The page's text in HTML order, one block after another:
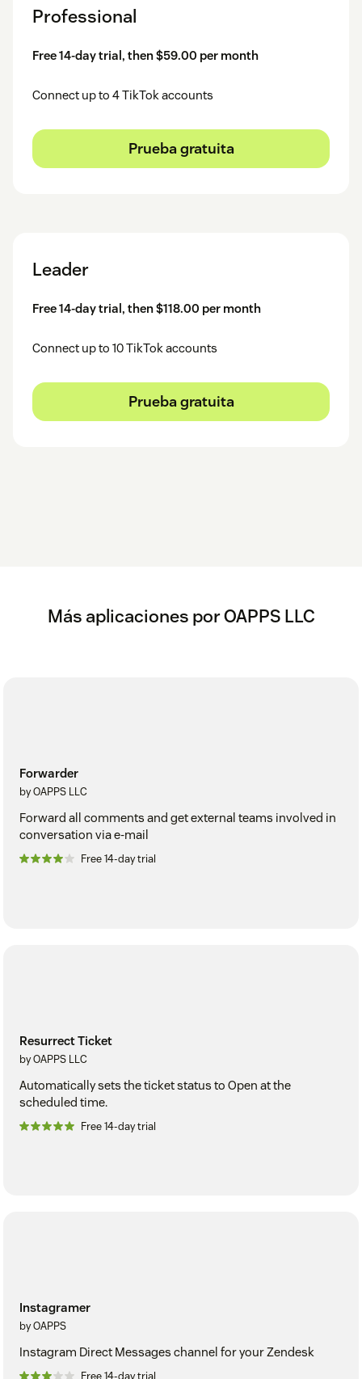
Professional
Free 14-day trial, then $59.00 per month
Connect up to 4 TikTok accounts
Prueba gratuita
Leader
Free 14-day trial, then $118.00 per month
Connect up to 10 TikTok accounts
Prueba gratuita
Más aplicaciones por OAPPS LLC
Forwarder
by OAPPS LLC
Forward all comments and get external teams involved in
conversation via e-mail
Free 14-day trial
Resurrect Ticket
by OAPPS LLC
Automatically sets the ticket status to Open at the
scheduled time.
Free 14-day trial
Instagramer
by OAPPS
Instagram Direct Messages channel for your Zendesk